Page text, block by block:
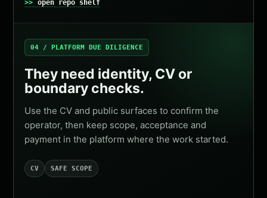
open repo shelf
04 / PLATFORM DUE DILIGENCE
They need identity, CV or
boundary checks.
Use the CV and public surfaces to confirm the
operator, then keep scope, acceptance and
payment in the platform where the work started.
CV SAFE SCOPE